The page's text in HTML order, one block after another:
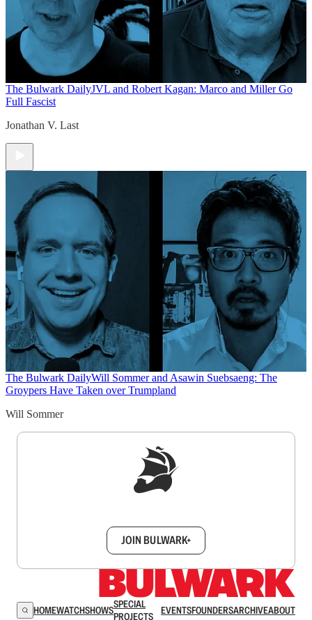
The Bulwark DailyJVL and Robert Kagan: Marco and Miller Go
Full Fascist
Jonathan V. Last
The Bulwark DailyWill Sommer and Asawin Suebsaeng: The
Groypers Have Taken over Trumpland
Will Sommer
JOIN BULWARK+
HOMEWATCHSHOWSSPECIAL
PROJECTS
EVENTSFOUNDERSARCHIVEABOUT